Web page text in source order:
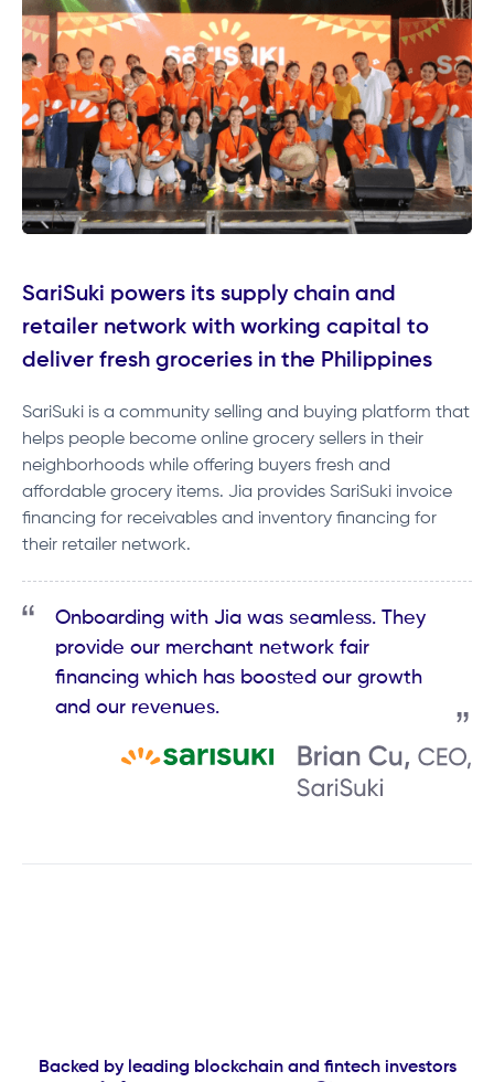
SariSuki powers its supply chain and
retailer network with working capital to
deliver fresh groceries in the Philippines
SariSuki is a community selling and buying platform that
helps people become online grocery sellers in their
neighborhoods while offering buyers fresh and
affordable grocery items. Jia provides SariSuki invoice
financing for receivables and inventory financing for
their retailer network.
Onboarding with Jia was seamless. They
provide our merchant network fair
financing which has boosted our growth
and our revenues.
Backed by leading blockchain and fintech investors